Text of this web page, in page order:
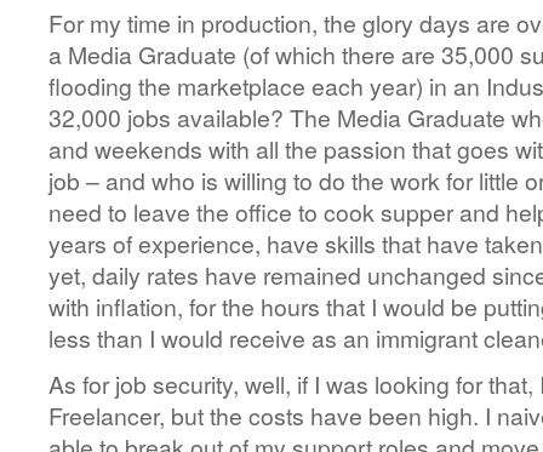
For my time in production, the glory days are
a Media Graduate (of which there are 35,000
flooding the marketplace each year) in an
32,000 jobs available? The Media Graduate
and weekends with all the passion that goes
job – and who is willing to do the work for little
need to leave the office to cook supper and
years of experience, have skills that have
yet, daily rates have remained unchanged
with inflation, for the hours that I would be
less than I would receive as an immigrant
As for job security, well, if I was looking for that,
Freelancer, but the costs have been high. I